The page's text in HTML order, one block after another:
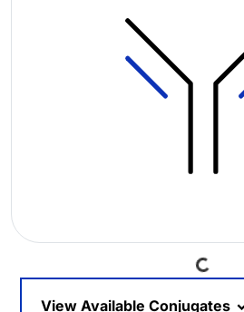
Loading...
View Available Conjugates